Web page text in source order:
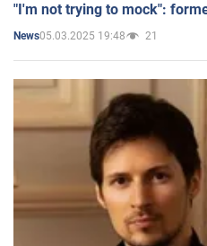
"I'm not trying to mock":
News05.03.2025 19:48 21